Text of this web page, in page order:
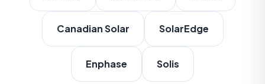
Canadian Solar SolarEdge
Enphase Solis